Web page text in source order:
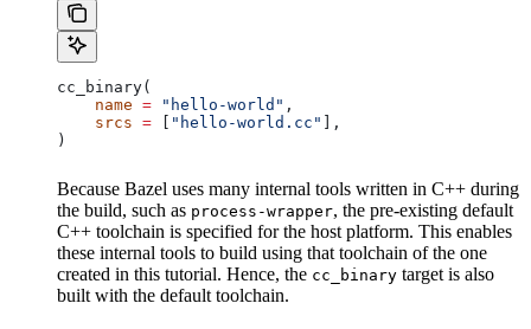
cc_binary(
    name
= "hello-world" ,
    srcs
= "hello-world.cc"
],
)
Because Bazel uses many internal tools written in C++ during
the build, such as process-wrapper, the pre-existing default
C++ toolchain is specified for the host platform. This enables
these internal tools to build using that toolchain of the one
created in this tutorial. Hence, the cc_binary target is also
built with the default toolchain.